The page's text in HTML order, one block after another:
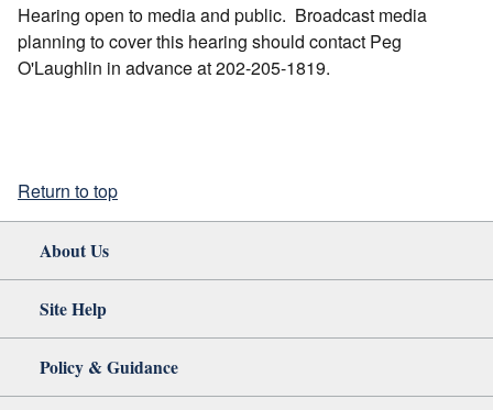
Hearing open to media and public. Broadcast media
planning to cover this hearing should contact Peg
O'Laughlin in advance at 202-205-1819.
Return to top
About Us
Site Help
Policy & Guidance